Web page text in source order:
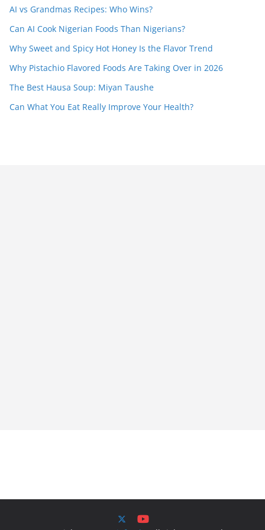
AI vs Grandmas Recipes: Who Wins?
Can AI Cook Nigerian Foods Than Nigerians?
Why Sweet and Spicy Hot Honey Is the Flavor Trend
Why Pistachio Flavored Foods Are Taking Over in 2026
The Best Hausa Soup: Miyan Taushe
Can What You Eat Really Improve Your Health?